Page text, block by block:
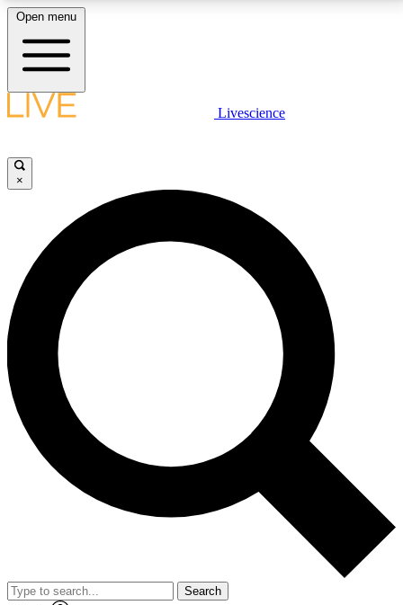
LIVE SCIENCE PLUS
JOIN FREE
LIVE SCIENCE PRO
Unlimited access to our exclusive features, expert analysis and in-depth
interviews, all ad-free
No ads, ever
Exclusive, original
reporting
video
Member-only features
Open menu
Livescience
×
Search